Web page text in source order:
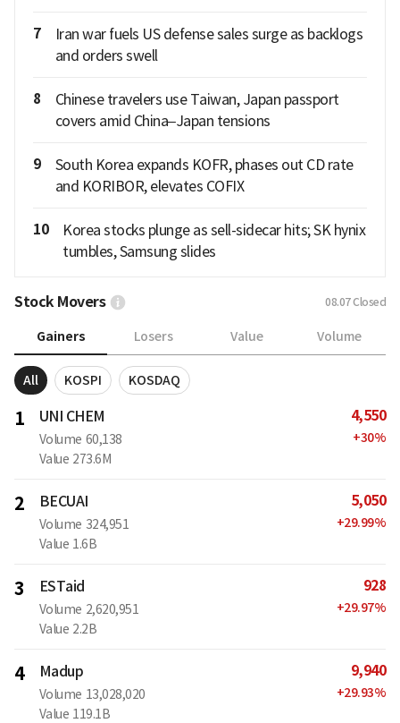
7
Iran war fuels US defense sales surge as backlogs
and orders swell
8
Chinese travelers use Taiwan, Japan passport
covers amid China–Japan tensions
9
South Korea expands KOFR, phases out CD rate
and KORIBOR, elevates COFIX
10
Korea stocks plunge as sell-sidecar hits; SK hynix
tumbles, Samsung slides
Stock Movers 08.07Closed
Gainers Losers Value Volume
All KOSPI KOSDAQ
1 UNI CHEM
Volume 60,138
Value 273.6M
4,550
+30%
2 BECUAI
Volume 324,951
Value 1.6B
5,050
+29.99%
3 ESTaid
Volume 2,620,951
Value 2.2B
928
+29.97%
4 Madup
Volume 13,028,020
Value 119.1B
9,940
+29.93%